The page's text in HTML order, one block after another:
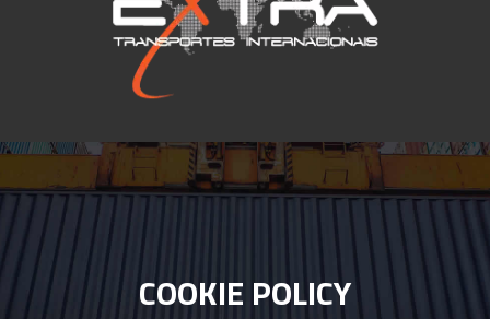
COOKIE POLICY